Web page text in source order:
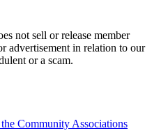
not sell or release member
advertisement in relation to our
or a scam.